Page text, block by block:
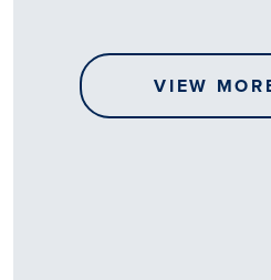
VIEW